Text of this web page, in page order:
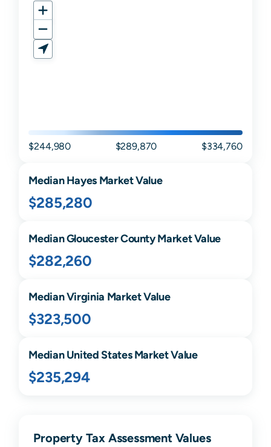
$244,980 $289,870 $334,760
MedianHayes Market Value
$285,280
MedianGloucesterCounty Market Value
$282,260
MedianVirginia Market Value
$323,500
Median United States Market Value
$235,294
Property Tax Assessment Values